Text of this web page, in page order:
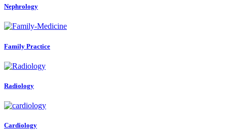
Nephrology
Family Practice
Radiology
Cardiology